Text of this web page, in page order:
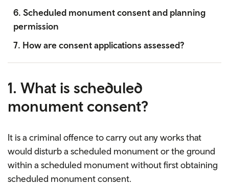
6. Scheduled monument consent and planning
permission
7. How are consent applications assessed?
1. What is scheduled
monument consent?
It is a criminal offence to carry out any works that
would disturb a scheduled monument or the ground
within a scheduled monument without first obtaining
scheduled monument consent.